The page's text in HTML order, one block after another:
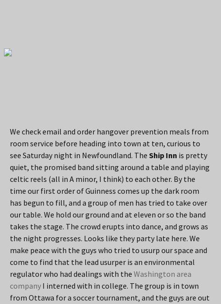
We check email and order hangover prevention meals from
room service before heading into town at ten, curious to
see Saturday night in Newfoundland. The Ship Inn is pretty
quiet, the promised band sitting around a table and playing
celtic reels (all in A minor, I think) to each other. By the
time our first order of Guinness comes up the dark room
has begun to fill, and a group of men has tried to take over
our table. We hold our ground and at eleven or so the band
takes the stage. The crowd erupts into dance, and grows as
the night progresses. Looks like they party late here. We
make peace with the guys who tried to usurp our space and
come to find that the lead usurper is an environmental
regulator who had dealings with the Washington area
company I interned with in college. The group is in town
from Ottawa for a soccer tournament, and the guys are out